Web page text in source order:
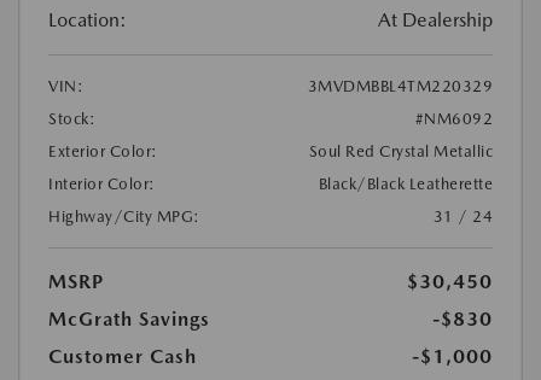
Location: At Dealership
VIN:
3MVDMBBL4TM220329
Stock:
#NM6092
Exterior Color:
Soul Red Crystal Metallic
Interior Color:
Black/Black Leatherette
Highway/City MPG:
31 / 24
MSRP
$30,450
McGrath Savings
-$830
Customer Cash
-$1,000